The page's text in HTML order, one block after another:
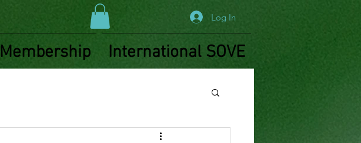
Log In
Membership International SOVE